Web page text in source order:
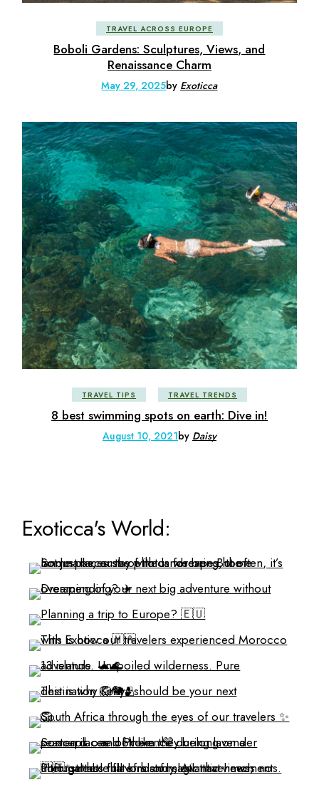
TRAVEL ACROSS EUROPE
Boboli Gardens: Sculptures, Views, and
Renaissance Charm
May 29, 2025by Exoticca
TRAVEL TIPS TRAVEL TRENDS
8 best swimming spots on earth: Dive in!
August 10, 2021by Daisy
Exoticca's World: